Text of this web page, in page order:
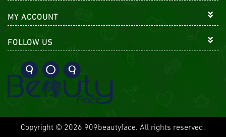
MY ACCOUNT
FOLLOW US
Copyright © 2026 909beautyface. All rights reserved.